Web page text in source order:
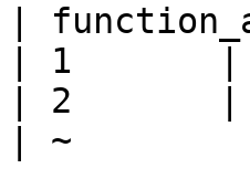
|
| 1       |
| 2       |
| ~